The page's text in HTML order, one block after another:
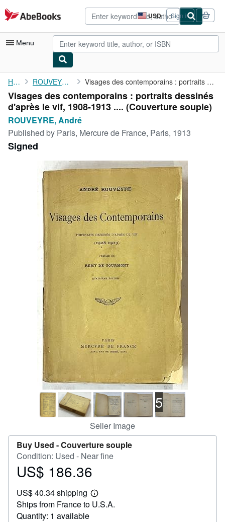
Skip to main content
AbeBooks.com USD
Site
shopping
preferences
Sign in
Menu
My Account
My Purchases
Advanced Search
Browse Collections
Rare Books
Art & Collectibles
Start Selling
CLOSE
Home ROUVEYRE, André Visages des contemporains : portraits dessinés d'après le vif, ...
Visages des contemporains : portraits dessinés
d'après le vif, 1908-1913 .... (Couverture souple)
ROUVEYRE, André
Published by Paris, Mercure de France, Paris, 1913
Signed
5
Seller Image
Buy Used -Couverture souple
Condition: Used - Near fine
Price
186.36
US$ 186.36
US$ 40.34 shipping
Learn
more
Ships from France to U.S.A.
Quantity: 1 available